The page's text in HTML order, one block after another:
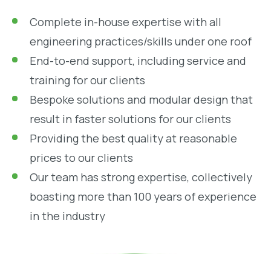
Complete in-house expertise with all
engineering practices/skills under one roof
End-to-end support, including service and
training for our clients
Bespoke solutions and modular design that
result in faster solutions for our clients
Providing the best quality at reasonable
prices to our clients
Our team has strong expertise, collectively
boasting more than 100 years of experience
in the industry